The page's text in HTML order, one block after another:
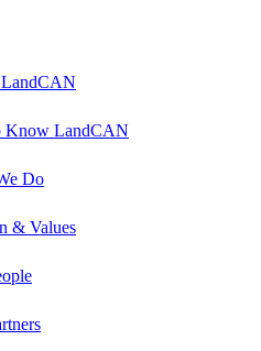
Know LandCAN
Do
& Values